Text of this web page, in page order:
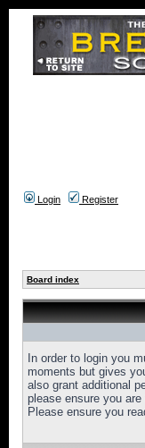
Login Register
Board index
In order to login you
moments but gives
also grant additional
please ensure you
Please ensure you